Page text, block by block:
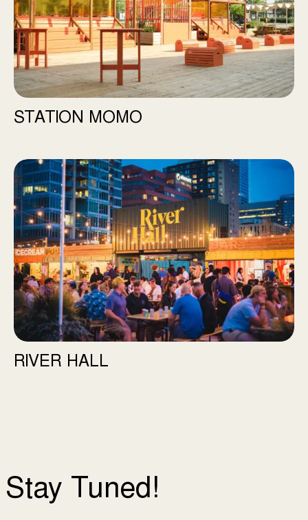
STATION MOMO
River Hall
RIVER HALL
Stay Tuned!